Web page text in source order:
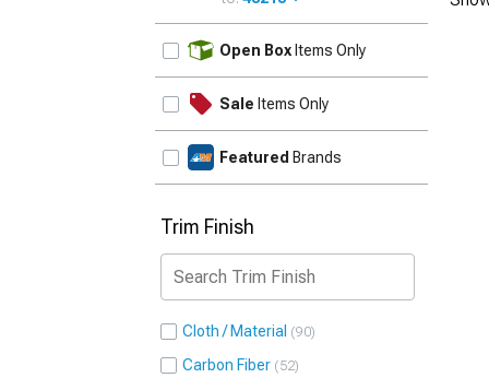
Open Box Items Only
Sale Items Only
Featured Brands
Trim Finish
Cloth / Material 90
Carbon Fiber 52